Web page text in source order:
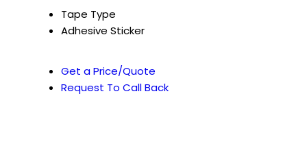
Tape Type
Adhesive Sticker
Get a Price/Quote
Request To Call Back